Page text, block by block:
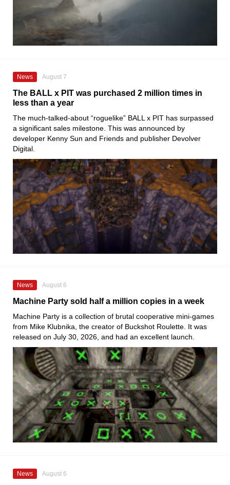
News August 7
The BALL x PIT was purchased 2 million times in
less than a year
The much-talked-about “roguelike” BALL x PIT has surpassed
a significant sales milestone. This was announced by
developer Kenny Sun and Friends and publisher Devolver
Digital.
News August 6
Machine Party sold half a million copies in a week
Machine Party is a collection of brutal cooperative mini-games
from Mike Klubnika, the creator of Buckshot Roulette. It was
released on July 30, 2026, and had an excellent launch.
News August 6